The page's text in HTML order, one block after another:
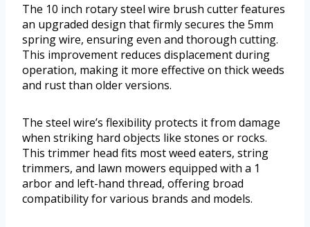
The 10 inch rotary steel wire brush cutter features
an upgraded design that firmly secures the 5mm
spring wire, ensuring even and thorough cutting.
This improvement reduces displacement during
operation, making it more effective on thick weeds
and rust than older versions.
The steel wire’s flexibility protects it from damage
when striking hard objects like stones or rocks.
This trimmer head fits most weed eaters, string
trimmers, and lawn mowers equipped with a 1
arbor and left-hand thread, offering broad
compatibility for various brands and models.